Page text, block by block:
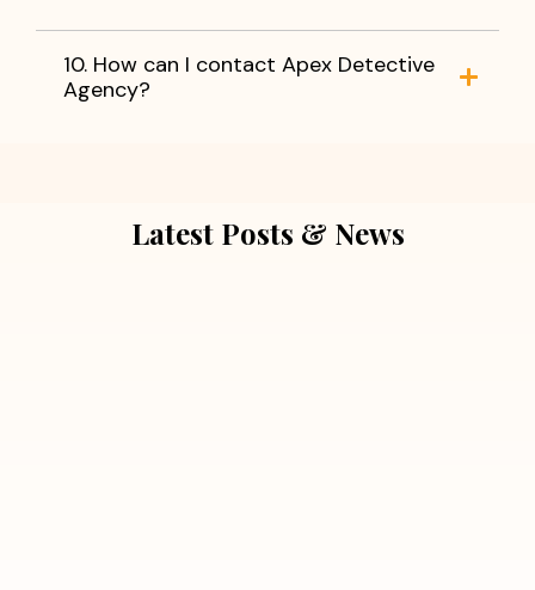
10. How can I contact Apex Detective
Agency?
Latest Posts & News